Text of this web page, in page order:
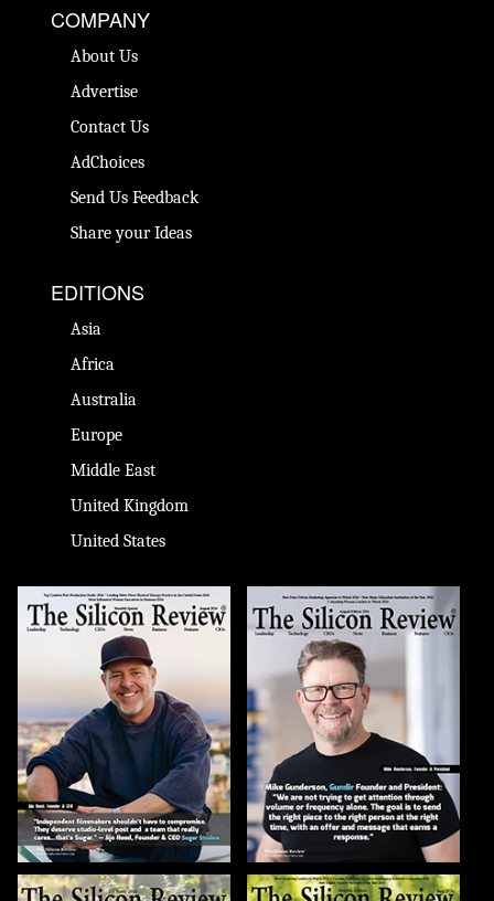
COMPANY
About Us
Advertise
Contact Us
AdChoices
Send Us Feedback
Share your Ideas
EDITIONS
Asia
Africa
Australia
Europe
Middle East
United Kingdom
United States